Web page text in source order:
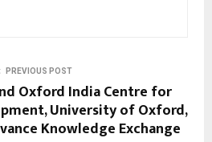
PREVIOUS POST
Oxford India Centre for
University of Oxford,
Knowledge Exchange